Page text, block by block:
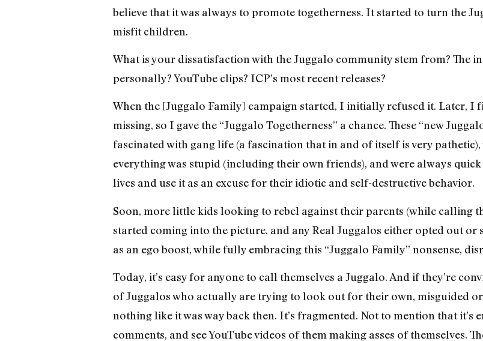
believe that it was always to promote togetherness. It started to turn the
misfit children.
What is your dissatisfaction with the Juggalo community stem from? The
personally? YouTube clips? ICP’s most recent releases?
When the [Juggalo Family] campaign started, I initially refused it. Later, I
missing, so I gave the “Juggalo Togetherness” a chance. These “new
fascinated with gang life (a fascination that in and of itself is very
everything was stupid (including their own friends), and were always
lives and use it as an excuse for their idiotic and self-destructive behavior.
Soon, more little kids looking to rebel against their parents (while calling
started coming into the picture, and any Real Juggalos either opted out or
as an ego boost, while fully embracing this “Juggalo Family” nonsense,
Today, it’s easy for anyone to call themselves a Juggalo. And if they’re
of Juggalos who actually are trying to look out for their own, misguided
nothing like it was way back then. It’s fragmented. Not to mention that
comments, and see YouTube videos of them making asses of themselves.